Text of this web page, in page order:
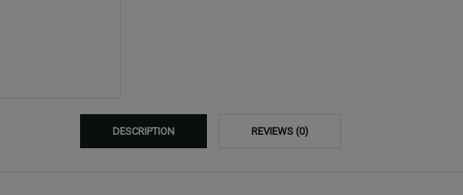
DESCRIPTION REVIEWS (0)